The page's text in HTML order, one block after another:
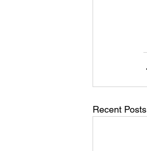
Recent Posts